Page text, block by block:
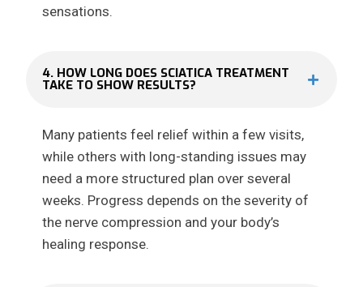
sensations.
4. HOW LONG DOES SCIATICA TREATMENT
TAKE TO SHOW RESULTS?
Many patients feel relief within a few visits,
while others with long-standing issues may
need a more structured plan over several
weeks. Progress depends on the severity of
the nerve compression and your body’s
healing response.